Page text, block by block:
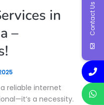
in
–
reliable internet
a necessity.
Contact Us